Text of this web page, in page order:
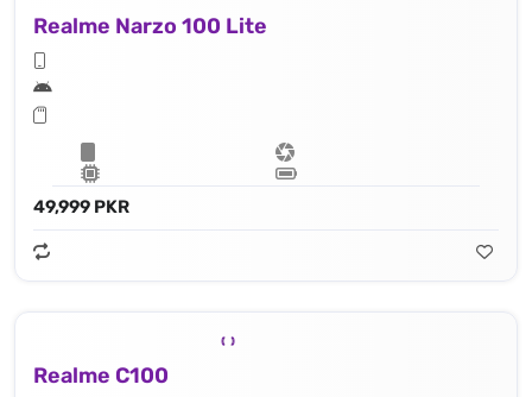
Realme Narzo 100 Lite
49,999 PKR
Realme C100